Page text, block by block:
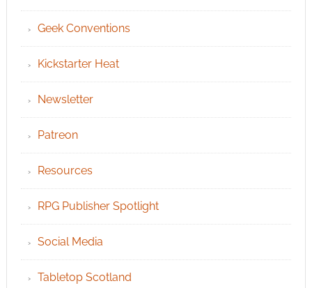
Geek Conventions
Kickstarter Heat
Newsletter
Patreon
Resources
RPG Publisher Spotlight
Social Media
Tabletop Scotland